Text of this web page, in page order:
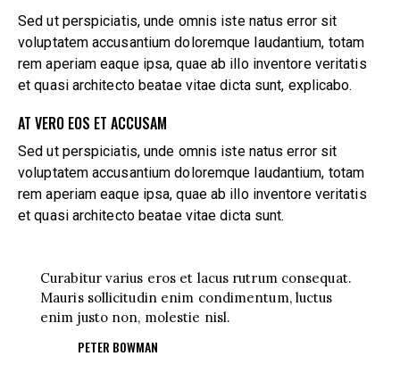
Sed ut perspiciatis, unde omnis iste natus error sit
voluptatem accusantium doloremque laudantium, totam
rem aperiam eaque ipsa, quae ab illo inventore veritatis
et quasi architecto beatae vitae dicta sunt, explicabo.
AT VERO EOS ET ACCUSAM
Sed ut perspiciatis, unde omnis iste natus error sit
voluptatem accusantium doloremque laudantium, totam
rem aperiam eaque ipsa, quae ab illo inventore veritatis
et quasi architecto beatae vitae dicta sunt.
Curabitur varius eros et lacus rutrum consequat.
Mauris sollicitudin enim condimentum, luctus
enim justo non, molestie nisl.
PETER BOWMAN